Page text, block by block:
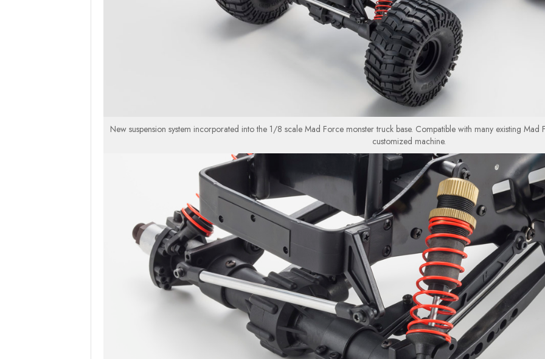
New suspension system incorporated into the 1/8 scale Mad Force monster truck base. Compatible with many existing
customized machine.